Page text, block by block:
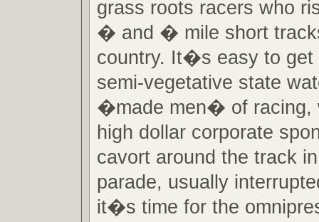
grass roots racers who
� and � mile short
country. It�s easy to get
semi-vegetative state
�made men� of racing,
high dollar corporate
cavort around the track
parade, usually
it�s time for the